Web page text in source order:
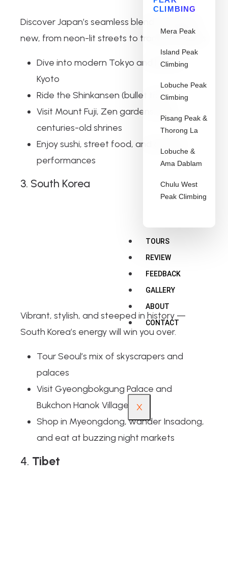
CLIMBING
Mera Peak
Island Peak
Climbing
Lobuche Peak
Climbing
Pisang Peak &
Thorong La
Lobuche &
Ama Dablam
Chulu West
Peak Climbing
TOURS
REVIEW
FEEDBACK
GALLERY
ABOUT
CONTACT
X
Discover Japan’s seamless blend of old and
new, from neon-lit streets to tranquil temples.
Dive into modern Tokyo and historic
Kyoto
Ride the Shinkansen (bullet train)
Visit Mount Fuji, Zen gardens, and
centuries-old shrines
Enjoy sushi, street food, and cultural
performances
3. South Korea
Vibrant, stylish, and steeped in history —
South Korea’s energy will win you over.
Tour Seoul’s mix of skyscrapers and
palaces
Visit Gyeongbokgung Palace and
Bukchon Hanok Village
Shop in Myeongdong, wander Insadong,
and eat at buzzing night markets
4. Tibet